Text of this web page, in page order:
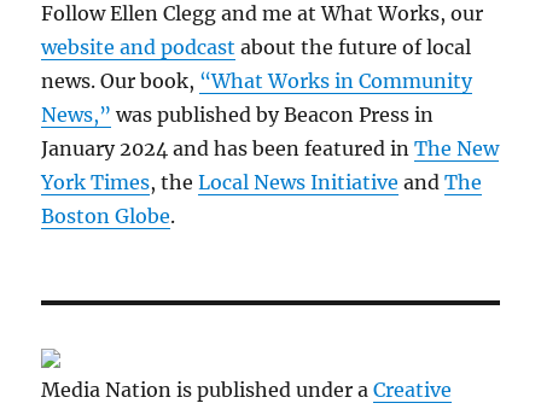
Follow Ellen Clegg and me at What Works, our
website and podcast about the future of local
news. Our book, “What Works in Community
News,” was published by Beacon Press in
January 2024 and has been featured inThe New
York Times, theLocal News Initiative andThe
Boston Globe.
Media Nation is published under aCreative